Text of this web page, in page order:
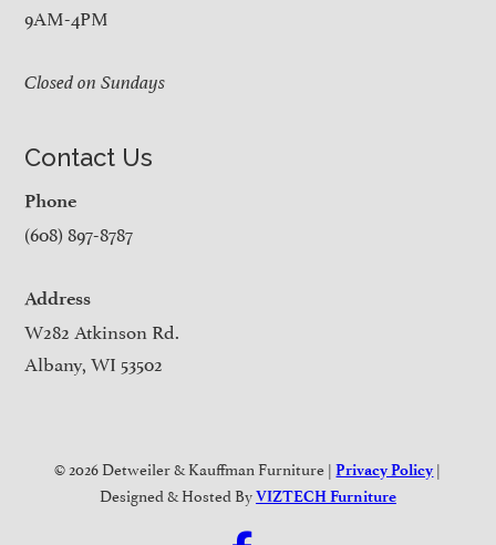
9AM-4PM
Closed on Sundays
Contact Us
Phone
(608) 897-8787
Address
W282 Atkinson Rd.
Albany, WI 53502
© 2026 Detweiler & Kauffman Furniture |Privacy Policy |
Designed & Hosted ByVIZTECH Furniture